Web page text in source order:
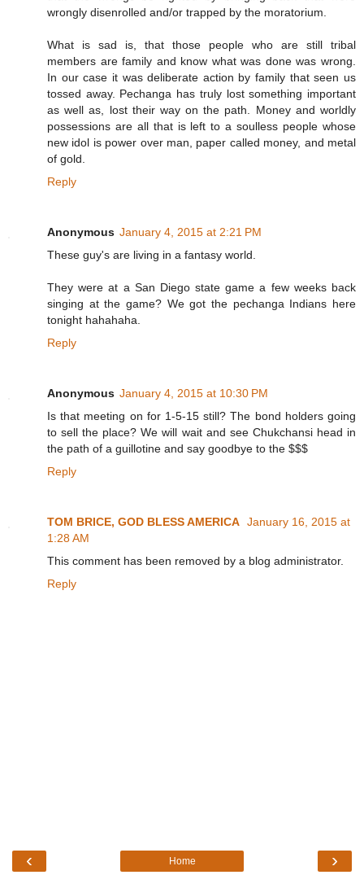
wrongly disenrolled and/or trapped by the moratorium.
What is sad is, that those people who are still tribal
members are family and know what was done was wrong.
In our case it was deliberate action by family that seen us
tossed away. Pechanga has truly lost something important
as well as, lost their way on the path. Money and worldly
possessions are all that is left to a soulless people whose
new idol is power over man, paper called money, and metal
of gold.
Reply
Anonymous January 4, 2015 at 2:21 PM
These guy's are living in a fantasy world.
They were at a San Diego state game a few weeks back
singing at the game? We got the pechanga Indians here
tonight hahahaha.
Reply
Anonymous January 4, 2015 at 10:30 PM
Is that meeting on for 1-5-15 still? The bond holders going
to sell the place? We will wait and see Chukchansi head in
the path of a guillotine and say goodbye to the $$$
Reply
TOM BRICE, GOD BLESS AMERICA January 16, 2015 at
1:28 AM
This comment has been removed by a blog administrator.
Reply
‹ ›
Home